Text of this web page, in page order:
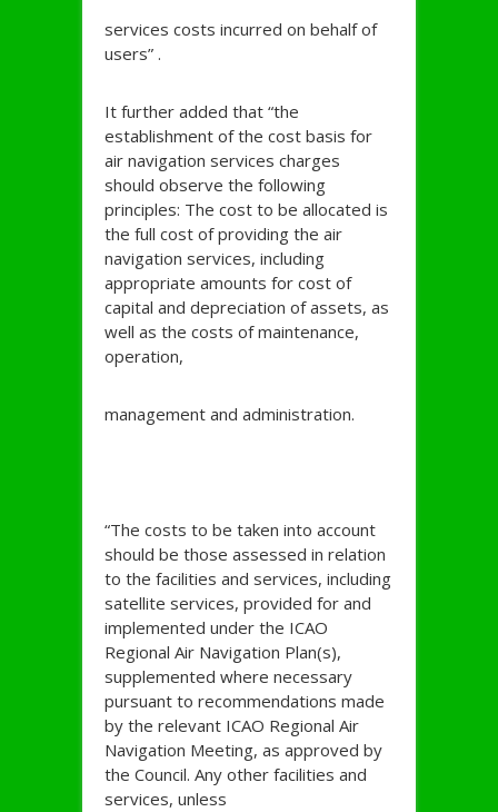
services costs incurred on behalf of
users” .
It further added that “the
establishment of the cost basis for
air navigation services charges
should observe the following
principles: The cost to be allocated is
the full cost of providing the air
navigation services, including
appropriate amounts for cost of
capital and depreciation of assets, as
well as the costs of maintenance,
operation,
management and administration.
“The costs to be taken into account
should be those assessed in relation
to the facilities and services, including
satellite services, provided for and
implemented under the ICAO
Regional Air Navigation Plan(s),
supplemented where necessary
pursuant to recommendations made
by the relevant ICAO Regional Air
Navigation Meeting, as approved by
the Council. Any other facilities and
services, unless